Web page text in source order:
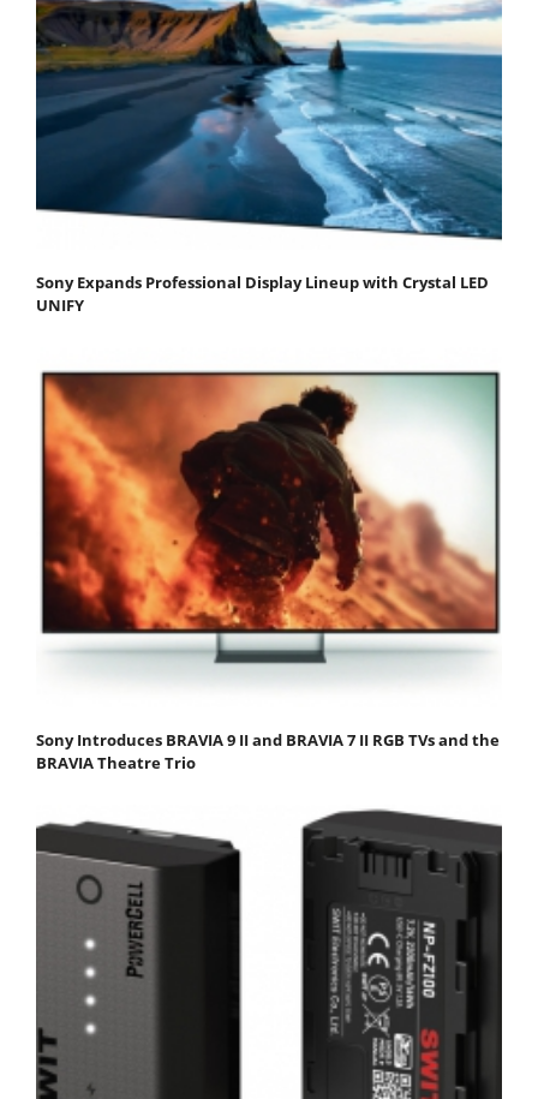
Sony Expands Professional Display Lineup with Crystal LED
UNIFY
Sony Introduces BRAVIA 9 II and BRAVIA 7 II RGB TVs and the
BRAVIA Theatre Trio